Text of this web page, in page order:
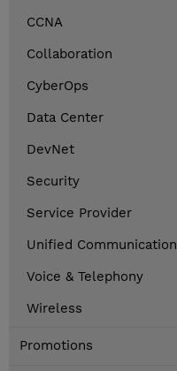
CCNA
Collaboration
CyberOps
Data Center
DevNet
Security
Service Provider
Unified Communication
Voice & Telephony
Wireless
Promotions